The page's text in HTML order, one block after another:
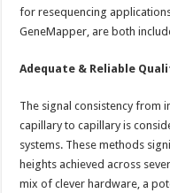
for resequencing
GeneMapper, are both
Adequate & Reliable
The signal consistency from
capillary to capillary is
systems. These methods
heights achieved across
mix of clever hardware, a